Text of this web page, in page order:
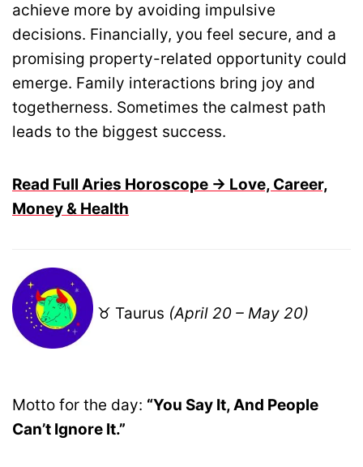
achieve more by avoiding impulsive
decisions. Financially, you feel secure, and a
promising property-related opportunity could
emerge. Family interactions bring joy and
togetherness. Sometimes the calmest path
leads to the biggest success.
Read Full Aries Horoscope → Love, Career,
Money & Health
♉ Taurus (April 20 – May 20)
Motto for the day: “You Say It, And People
Can’t Ignore It.”